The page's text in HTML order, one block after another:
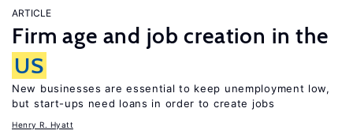
ARTICLE
Firm age and job creation in the
US
New businesses are essential to keep unemployment low,
but start-ups need loans in order to create jobs
Henry R. Hyatt